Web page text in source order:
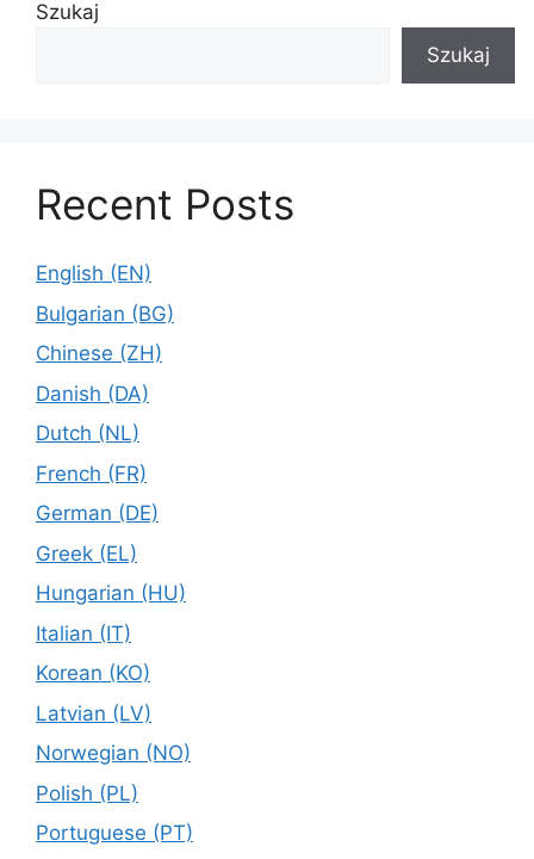
Szukaj
Szukaj
Recent Posts
English (EN)
Bulgarian (BG)
Chinese (ZH)
Danish (DA)
Dutch (NL)
French (FR)
German (DE)
Greek (EL)
Hungarian (HU)
Italian (IT)
Korean (KO)
Latvian (LV)
Norwegian (NO)
Polish (PL)
Portuguese (PT)